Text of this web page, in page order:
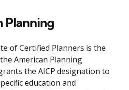
Planning
of Certified Planners is the
American Planning
the AICP designation to
education and